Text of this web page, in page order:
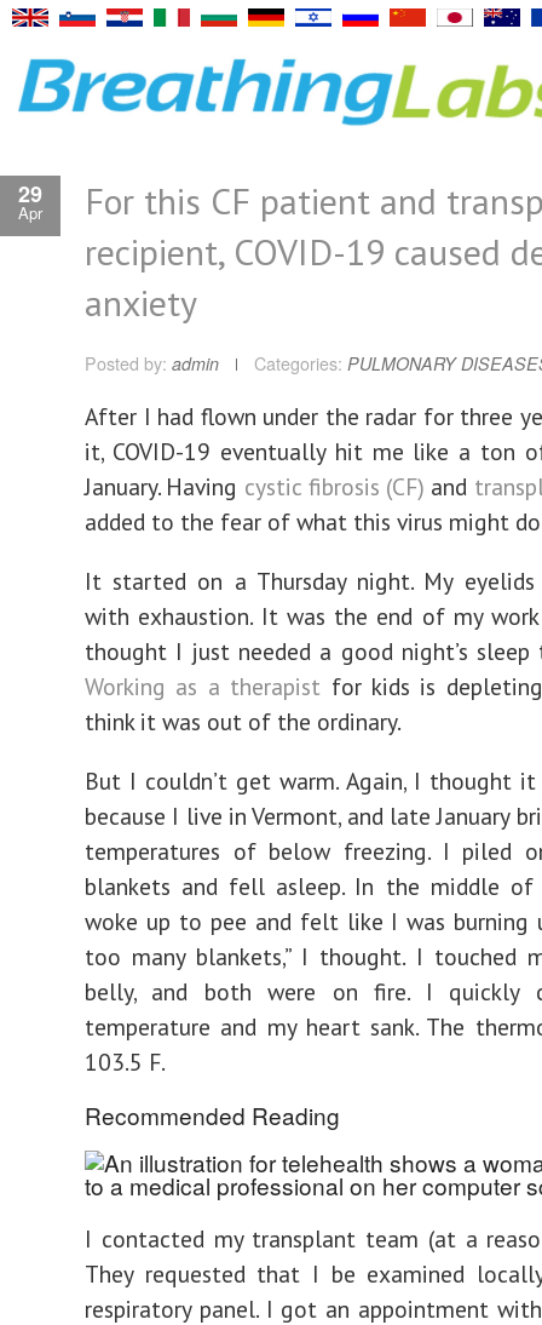
29
Apr
For this CF patient and
recipient, COVID-19 caused
anxiety
Posted by: admin Categories: PULMONARY
After I had flown under the radar for three
it, COVID-19 eventually hit me like a ton
January. Having cystic fibrosis (CF) and
added to the fear of what this virus might
It started on a Thursday night. My eyelids
with exhaustion. It was the end of my
thought I just needed a good night’s sleep
Working as a therapist for kids is
think it was out of the ordinary.
But I couldn’t get warm. Again, I thought
because I live in Vermont, and late January
temperatures of below freezing. I piled
blankets and fell asleep. In the middle
woke up to pee and felt like I was burning
too many blankets,” I thought. I touched
belly, and both were on fire. I quickly
temperature and my heart sank. The
103.5 F.
Recommended Reading
I contacted my transplant team (at a
They requested that I be examined
respiratory panel. I got an appointment